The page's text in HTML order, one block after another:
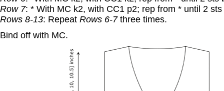
Row 7: * With MC k2, with CC1 p2; rep from * until 2
Rows 8-13: Repeat Rows 6-7three times.
Bind off with MC.